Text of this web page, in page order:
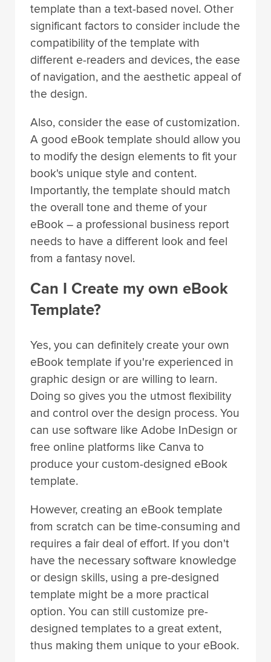
template than a text-based novel. Other
significant factors to consider include the
compatibility of the template with
different e-readers and devices, the ease
of navigation, and the aesthetic appeal of
the design.
Also, consider the ease of customization.
A good eBook template should allow you
to modify the design elements to fit your
book's unique style and content.
Importantly, the template should match
the overall tone and theme of your
eBook – a professional business report
needs to have a different look and feel
from a fantasy novel.
Can I Create my own eBook
Template?
Yes, you can definitely create your own
eBook template if you're experienced in
graphic design or are willing to learn.
Doing so gives you the utmost flexibility
and control over the design process. You
can use software like Adobe InDesign or
free online platforms like Canva to
produce your custom-designed eBook
template.
However, creating an eBook template
from scratch can be time-consuming and
requires a fair deal of effort. If you don't
have the necessary software knowledge
or design skills, using a pre-designed
template might be a more practical
option. You can still customize pre-
designed templates to a great extent,
thus making them unique to your eBook.